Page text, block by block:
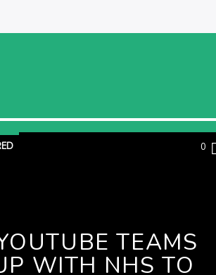
0
TEAMS
WITH NHS TO